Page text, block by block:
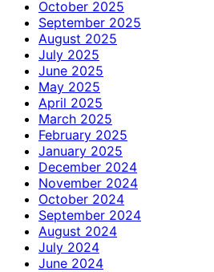
October 2025
September 2025
August 2025
July 2025
June 2025
May 2025
April 2025
March 2025
February 2025
January 2025
December 2024
November 2024
October 2024
September 2024
August 2024
July 2024
June 2024